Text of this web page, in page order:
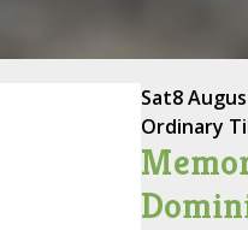
Sat8
Ordinary